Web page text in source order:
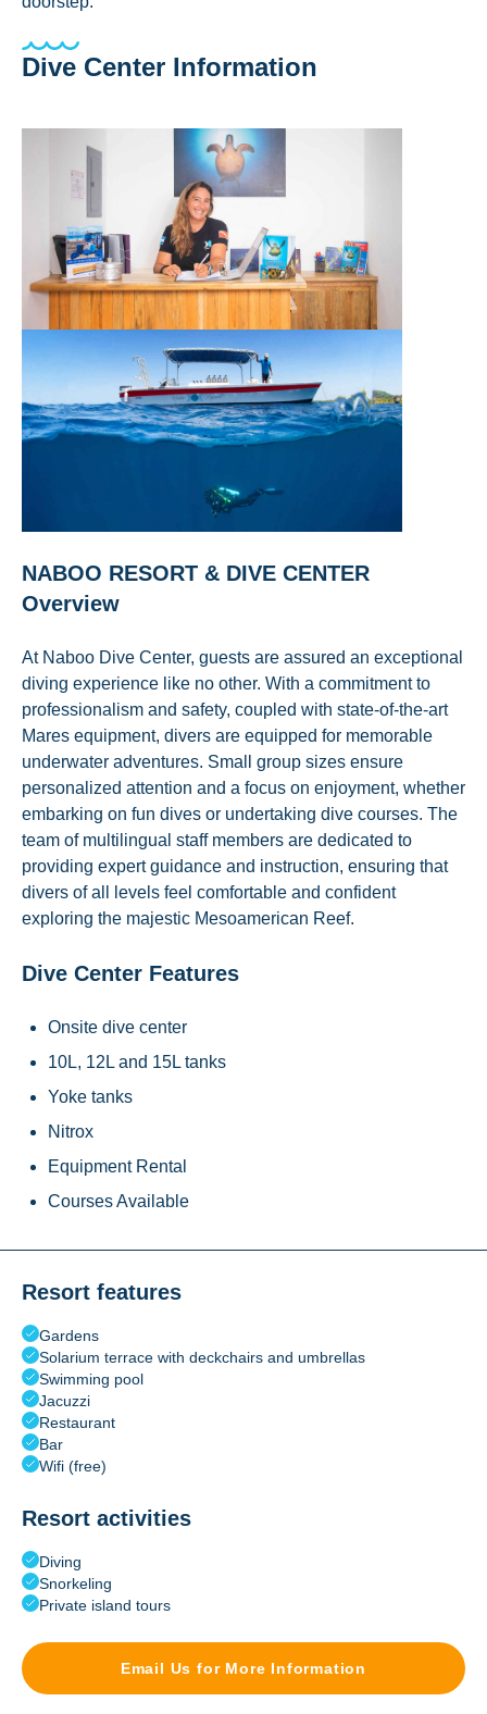
Dive Center Information
NABOO RESORT & DIVE CENTER
Overview
At Naboo Dive Center, guests are assured an exceptional
diving experience like no other. With a commitment to
professionalism and safety, coupled with state-of-the-art
Mares equipment, divers are equipped for memorable
underwater adventures. Small group sizes ensure
personalized attention and a focus on enjoyment, whether
embarking on fun dives or undertaking dive courses. The
team of multilingual staff members are dedicated to
providing expert guidance and instruction, ensuring that
divers of all levels feel comfortable and confident
exploring the majestic Mesoamerican Reef.
Dive Center Features
Onsite dive center
10L, 12L and 15L tanks
Yoke tanks
Nitrox
Equipment Rental
Courses Available
Resort features
Gardens
Solarium terrace with deckchairs and umbrellas
Swimming pool
Jacuzzi
Restaurant
Bar
Wifi (free)
Resort activities
Diving
Snorkeling
Private island tours
Email Us for More Information